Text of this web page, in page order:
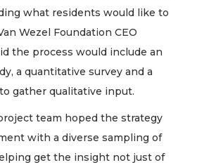
what residents would like to
Wezel Foundation CEO
the process would include an
a quantitative survey and a
gather qualitative input.
team hoped the strategy
with a diverse sampling of
get the insight not just of